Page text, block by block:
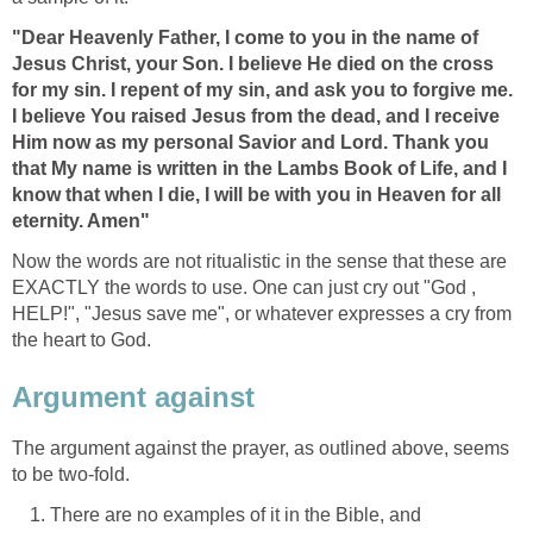
"Dear Heavenly Father, I come to you in the name of
Jesus Christ, your Son. I believe He died on the cross
for my sin. I repent of my sin, and ask you to forgive me.
I believe You raised Jesus from the dead, and I receive
Him now as my personal Savior and Lord. Thank you
that My name is written in the Lambs Book of Life, and I
know that when I die, I will be with you in Heaven for all
eternity. Amen"
Now the words are not ritualistic in the sense that these are
EXACTLY the words to use. One can just cry out "God ,
HELP!", "Jesus save me", or whatever expresses a cry from
the heart to God.
Argument against
The argument against the prayer, as outlined above, seems
to be two-fold.
There are no examples of it in the Bible, and